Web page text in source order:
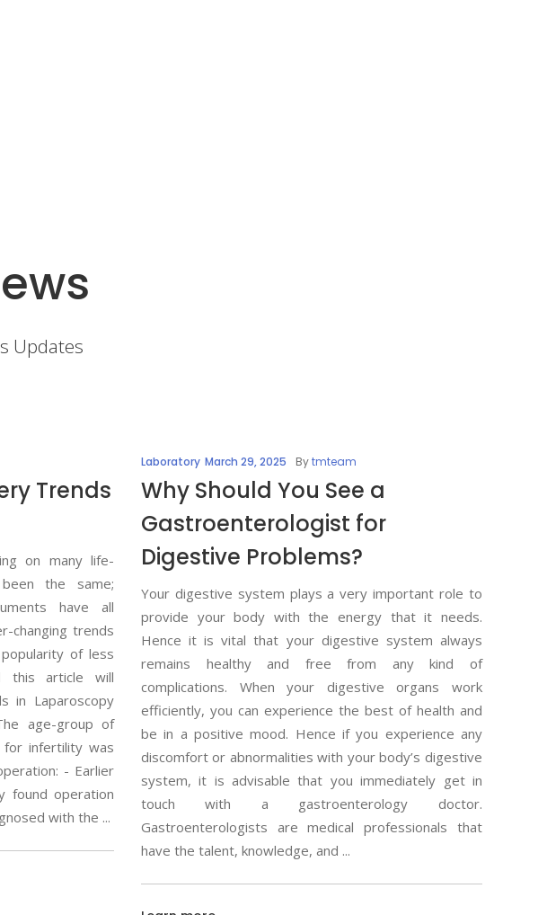
Updates
Trends
on many life-
the same;
have all
changing trends
of less
this article will
in Laparoscopy
age-group of
infertility was
- Earlier
found operation
with the
Laboratory March 29, 2025 Bytmteam
Why Should You See a
Gastroenterologist for
Digestive Problems?
Your digestive system plays a very important role to
provide your body with the energy that it needs.
Hence it is vital that your digestive system always
remains healthy and free from any kind of
complications. When your digestive organs work
efficiently, you can experience the best of health and
be in a positive mood. Hence if you experience any
discomfort or abnormalities with your body’s digestive
system, it is advisable that you immediately get in
touch with a gastroenterology doctor.
Gastroenterologists are medical professionals that
have the talent, knowledge, and